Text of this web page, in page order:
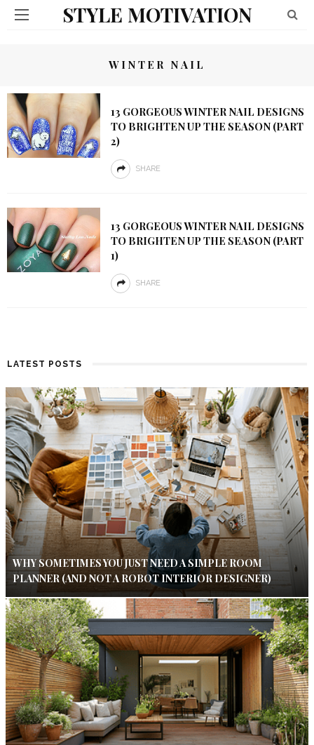
STYLE MOTIVATION
WINTER NAIL
13 GORGEOUS WINTER NAIL DESIGNS
TO BRIGHTEN UP THE SEASON (PART
2)
SHARE
13 GORGEOUS WINTER NAIL DESIGNS
TO BRIGHTEN UP THE SEASON (PART
1)
SHARE
LATEST POSTS
WHY SOMETIMES YOU JUST NEED A SIMPLE ROOM
PLANNER (AND NOT A ROBOT INTERIOR DESIGNER)